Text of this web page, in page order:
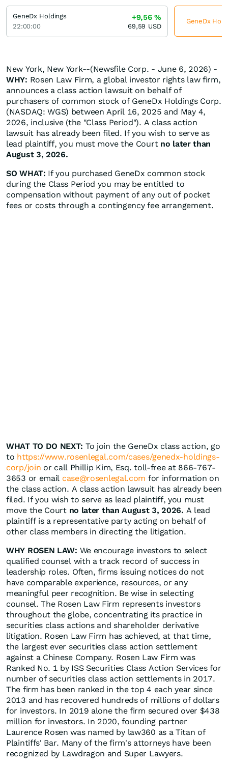
New York, New York--(Newsfile Corp. - June 6, 2026) -
WHY: Rosen Law Firm, a global investor rights law firm,
announces a class action lawsuit on behalf of
purchasers of common stock of GeneDx Holdings Corp.
(NASDAQ: WGS) between April 16, 2025 and May 4,
2026, inclusive (the "Class Period"). A class action
lawsuit has already been filed. If you wish to serve as
lead plaintiff, you must move the Court no later than
August 3, 2026.
SO WHAT: If you purchased GeneDx common stock
during the Class Period you may be entitled to
compensation without payment of any out of pocket
fees or costs through a contingency fee arrangement.
WHAT TO DO NEXT: To join the GeneDx class action, go
to https://www.rosenlegal.com/cases/genedx-holdings-
corp/join or call Phillip Kim, Esq. toll-free at 866-767-
3653 or email case@rosenlegal.com for information on
the class action. A class action lawsuit has already been
filed. If you wish to serve as lead plaintiff, you must
move the Court no later than August 3, 2026. A lead
plaintiff is a representative party acting on behalf of
other class members in directing the litigation.
WHY ROSEN LAW: We encourage investors to select
qualified counsel with a track record of success in
leadership roles. Often, firms issuing notices do not
have comparable experience, resources, or any
meaningful peer recognition. Be wise in selecting
counsel. The Rosen Law Firm represents investors
throughout the globe, concentrating its practice in
securities class actions and shareholder derivative
litigation. Rosen Law Firm has achieved, at that time,
the largest ever securities class action settlement
against a Chinese Company. Rosen Law Firm was
Ranked No. 1 by ISS Securities Class Action Services for
number of securities class action settlements in 2017.
The firm has been ranked in the top 4 each year since
2013 and has recovered hundreds of millions of dollars
for investors. In 2019 alone the firm secured over $438
million for investors. In 2020, founding partner
Laurence Rosen was named by law360 as a Titan of
Plaintiffs' Bar. Many of the firm's attorneys have been
recognized by Lawdragon and Super Lawyers.
GeneDx Holdings
22:00:00
+9,56%
69,59 USD
GeneDx